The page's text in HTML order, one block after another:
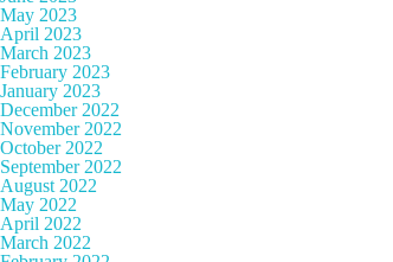
May 2023
April 2023
March 2023
February 2023
January 2023
December 2022
November 2022
October 2022
September 2022
August 2022
May 2022
April 2022
March 2022